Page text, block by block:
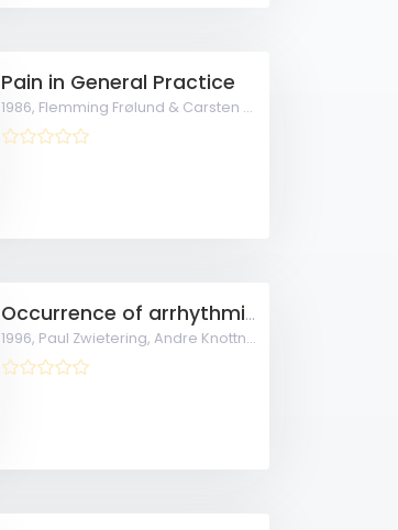
Pain in General Practice
1986, Flemming Frølund & Carsten Frølund:
Occurrence of arrhythmias in general practice
1996, Paul Zwietering, Andre Knottnerus, Paula Rink